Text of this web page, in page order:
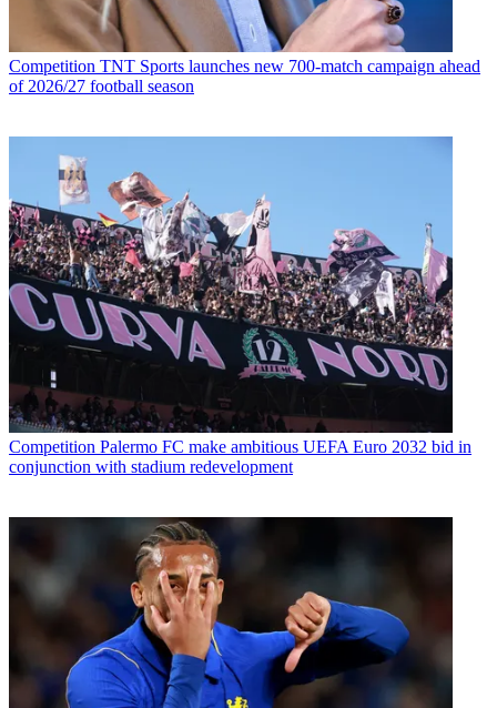
Competition TNT Sports launches new 700-match campaign ahead
of 2026/27 football season
Competition Palermo FC make ambitious UEFA Euro 2032 bid in
conjunction with stadium redevelopment